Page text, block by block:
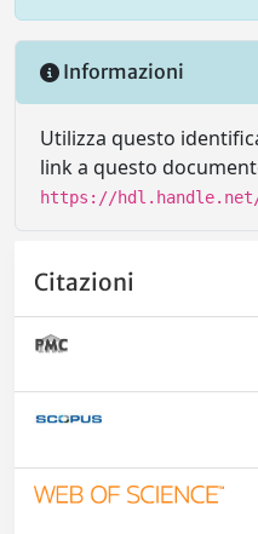
Informazioni
Utilizza questo
link a questo
https://hdl.handle.net/
Citazioni